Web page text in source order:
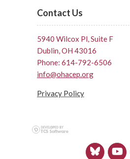
Contact Us
5940 Wilcox Pl, Suite F
Dublin, OH 43016
Phone: 614-792-6506
info@ohacep.org
Privacy Policy